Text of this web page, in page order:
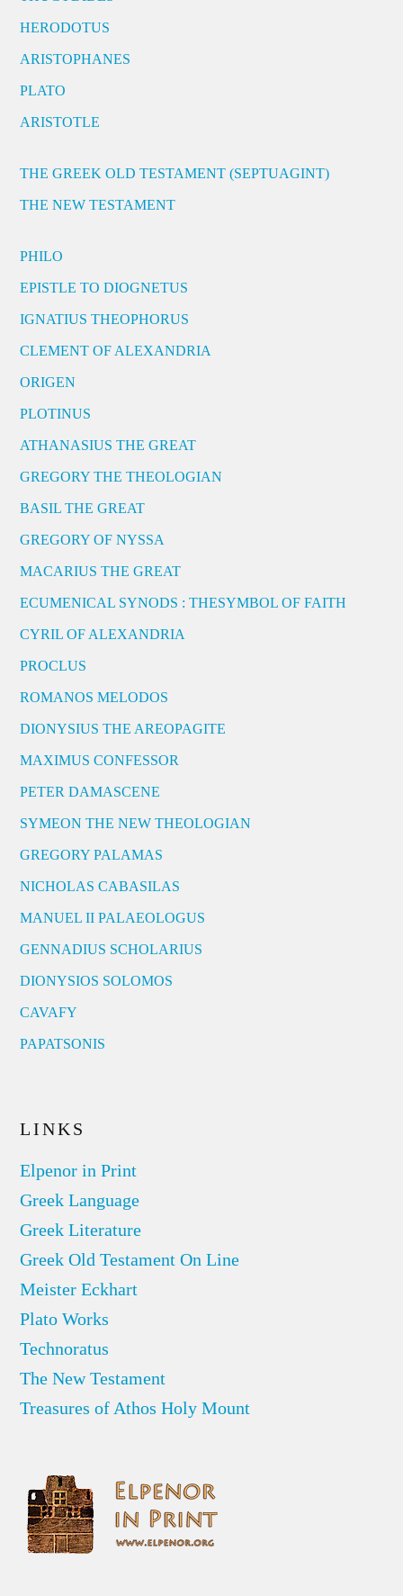
HERODOTUS
ARISTOPHANES
PLATO
ARISTOTLE
THE GREEK OLD TESTAMENT (SEPTUAGINT)
THE NEW TESTAMENT
PHILO
EPISTLE TO DIOGNETUS
IGNATIUS THEOPHORUS
CLEMENT OF ALEXANDRIA
ORIGEN
PLOTINUS
ATHANASIUS THE GREAT
GREGORY THE THEOLOGIAN
BASIL THE GREAT
GREGORY OF NYSSA
MACARIUS THE GREAT
ECUMENICAL SYNODS : THESYMBOL OF FAITH
CYRIL OF ALEXANDRIA
PROCLUS
ROMANOS MELODOS
DIONYSIUS THE AREOPAGITE
MAXIMUS CONFESSOR
PETER DAMASCENE
SYMEON THE NEW THEOLOGIAN
GREGORY PALAMAS
NICHOLAS CABASILAS
MANUEL II PALAEOLOGUS
GENNADIUS SCHOLARIUS
DIONYSIOS SOLOMOS
CAVAFY
PAPATSONIS
LINKS
Elpenor in Print
Greek Language
Greek Literature
Greek Old Testament On Line
Meister Eckhart
Plato Works
Technoratus
The New Testament
Treasures of Athos Holy Mount